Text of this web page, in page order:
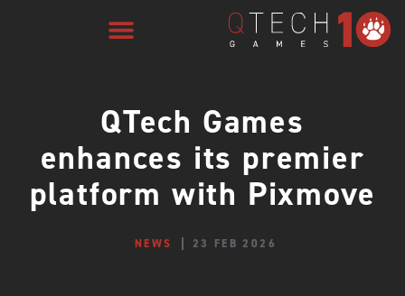
QTech Games
enhances its premier
platform with Pixmove
NEWS 23 FEB 2026